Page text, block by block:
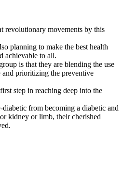
revolutionary movements by this
planning to make the best health
achievable to all.
is that they are blending the use
prioritizing the preventive
step in reaching deep into the
from becoming a diabetic and
kidney or limb, their cherished